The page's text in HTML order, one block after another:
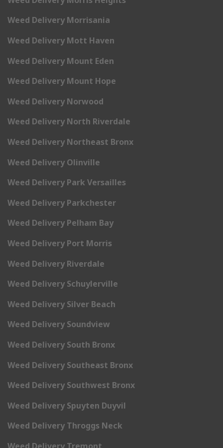
Weed Delivery Morrisania
Weed Delivery Mott Haven
Weed Delivery Mount Eden
Weed Delivery Mount Hope
Weed Delivery Norwood
Weed Delivery North Riverdale
Weed Delivery Northeast Bronx
Weed Delivery Olinville
Weed Delivery Park Versailles
Weed Delivery Parkchester
Weed Delivery Pelham Bay
Weed Delivery Port Morris
Weed Delivery Riverdale
Weed Delivery Schuylerville
Weed Delivery Silver Beach
Weed Delivery Soundview
Weed Delivery South Bronx
Weed Delivery Southeast Bronx
Weed Delivery Southwest Bronx
Weed Delivery Spuyten Duyvil
Weed Delivery Throggs Neck